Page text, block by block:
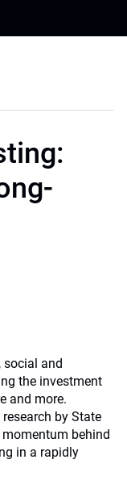
social and
the investment
and more.
by State
behind
in a rapidly